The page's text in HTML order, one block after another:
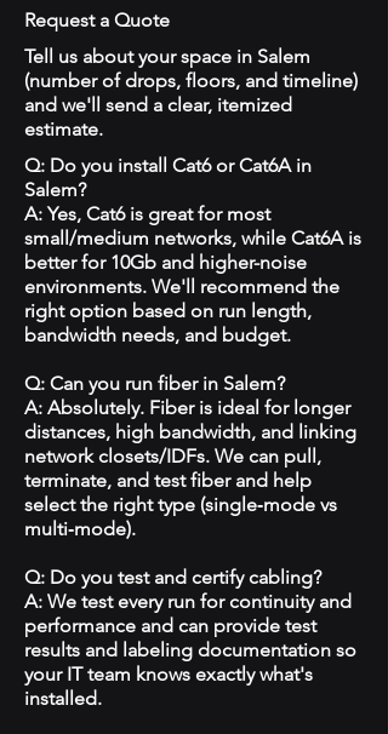
Request a Quote
Tell us about your space in Salem
(number of drops, floors, and timeline)
and we'll send a clear, itemized
estimate.
Q: Do you install Cat6 or Cat6A in
Salem?
A: Yes, Cat6 is great for most
small/medium networks, while Cat6A is
better for 10Gb and higher-noise
environments. We'll recommend the
right option based on run length,
bandwidth needs, and budget.
Q: Can you run fiber in Salem?
A: Absolutely. Fiber is ideal for longer
distances, high bandwidth, and linking
network closets/IDFs. We can pull,
terminate, and test fiber and help
select the right type (single‑mode vs
multi‑mode).
Q: Do you test and certify cabling?
A: We test every run for continuity and
performance and can provide test
results and labeling documentation so
your IT team knows exactly what's
installed.